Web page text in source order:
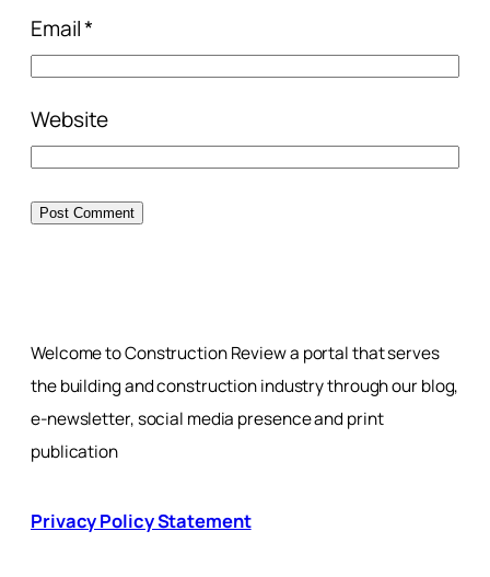
Email*
Website
Welcome to Construction Review a portal that serves
the building and construction industry through our blog,
e-newsletter, social media presence and print
publication
Privacy Policy Statement